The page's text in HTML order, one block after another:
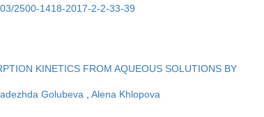
2500-1418-2017-2-2-33-39
KINETICS FROM AQUEOUS SOLUTIONS BY
Golubeva
Alena Khlopova